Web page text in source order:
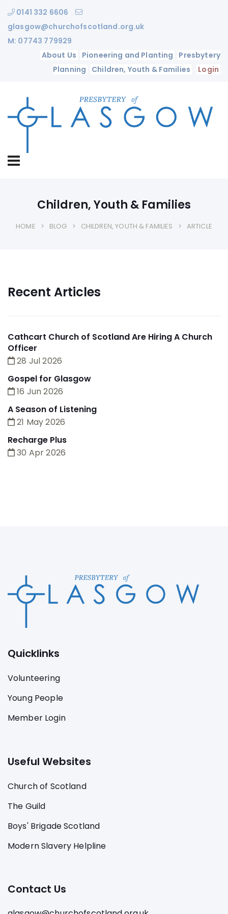
0141 332 6606
glasgow@churchofscotland.org.uk
M: 07743 779929
About Us
Pioneering and Planting
Presbytery
Planning
Children, Youth & Families Login
Children, Youth & Families
HOME BLOG CHILDREN, YOUTH & FAMILIES ARTICLE
Recent Articles
Cathcart Church of Scotland Are Hiring A Church
Officer
28 Jul 2026
Gospel for Glasgow
16 Jun 2026
A Season of Listening
21 May 2026
Recharge Plus
30 Apr 2026
Quicklinks
Volunteering
Young People
Member Login
Useful Websites
Church of Scotland
The Guild
Boys' Brigade Scotland
Modern Slavery Helpline
Contact Us